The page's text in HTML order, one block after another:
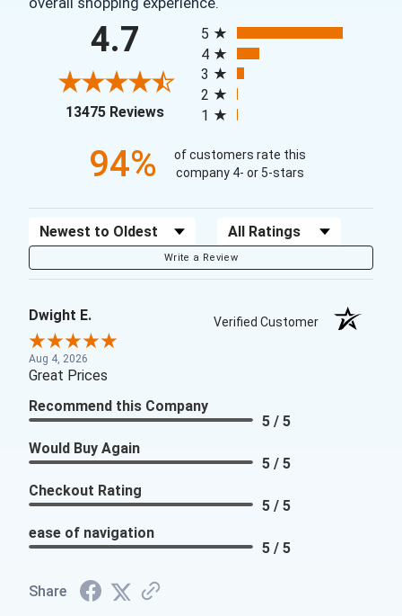
4.7
13475 Reviews(opens in a new tab)
5
4
3
2
1
94%
of customers rate this
company 4- or 5-stars
Sort Reviews Filter Reviews by Rating
Write a Review
Dwight E. Verified Customer
Aug 4, 2026
Great Prices
Recommend this Company
5 / 5
Would Buy Again
5 / 5
Checkout Rating
5 / 5
ease of navigation
5 / 5
Share